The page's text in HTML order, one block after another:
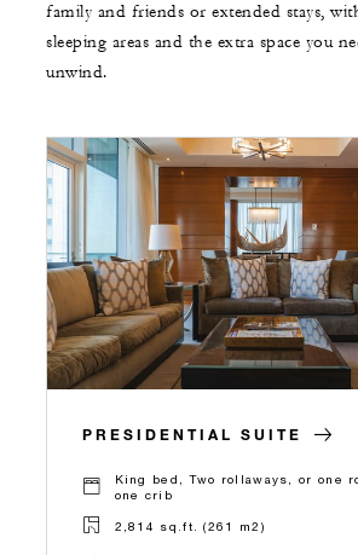
family and friends or extended stays,
sleeping areas and the extra space you
unwind.
PRESIDENTIAL SUITE
King bed, Two rollaways, or one
one crib
2,814 sq.ft. (261 m2)